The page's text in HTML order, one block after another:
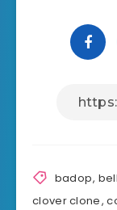
badop,
clover clone,